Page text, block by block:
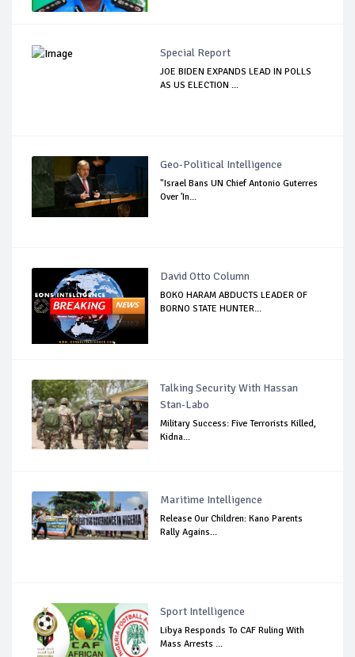
Special Report
JOE BIDEN EXPANDS LEAD IN POLLS
AS US ELECTION ...
Geo-Political Intelligence
"Israel Bans UN Chief Antonio Guterres
Over 'In...
David Otto Column
BOKO HARAM ABDUCTS LEADER OF
BORNO STATE HUNTER...
Talking Security With Hassan
Stan-Labo
Military Success: Five Terrorists Killed,
Kidna...
Maritime Intelligence
Release Our Children: Kano Parents
Rally Agains...
Sport Intelligence
Libya Responds To CAF Ruling With
Mass Arrests ...